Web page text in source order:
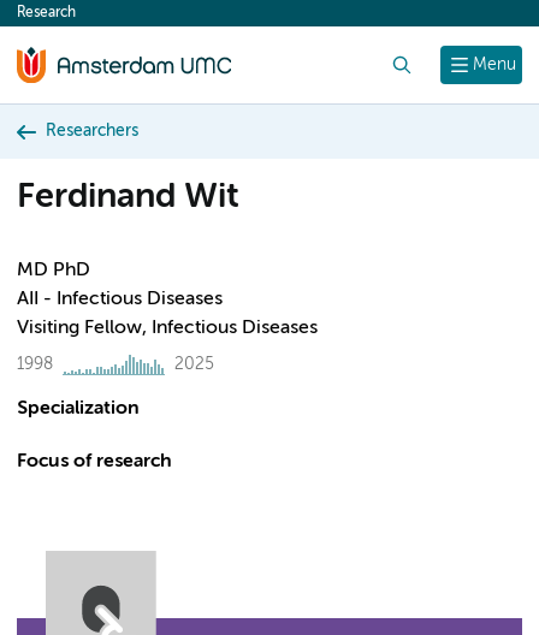
content
Menu
Research
Researchers
Ferdinand Wit
MD PhD
AII - Infectious Diseases
Visiting Fellow, Infectious Diseases
1998 2025
Specialization
Focus of research